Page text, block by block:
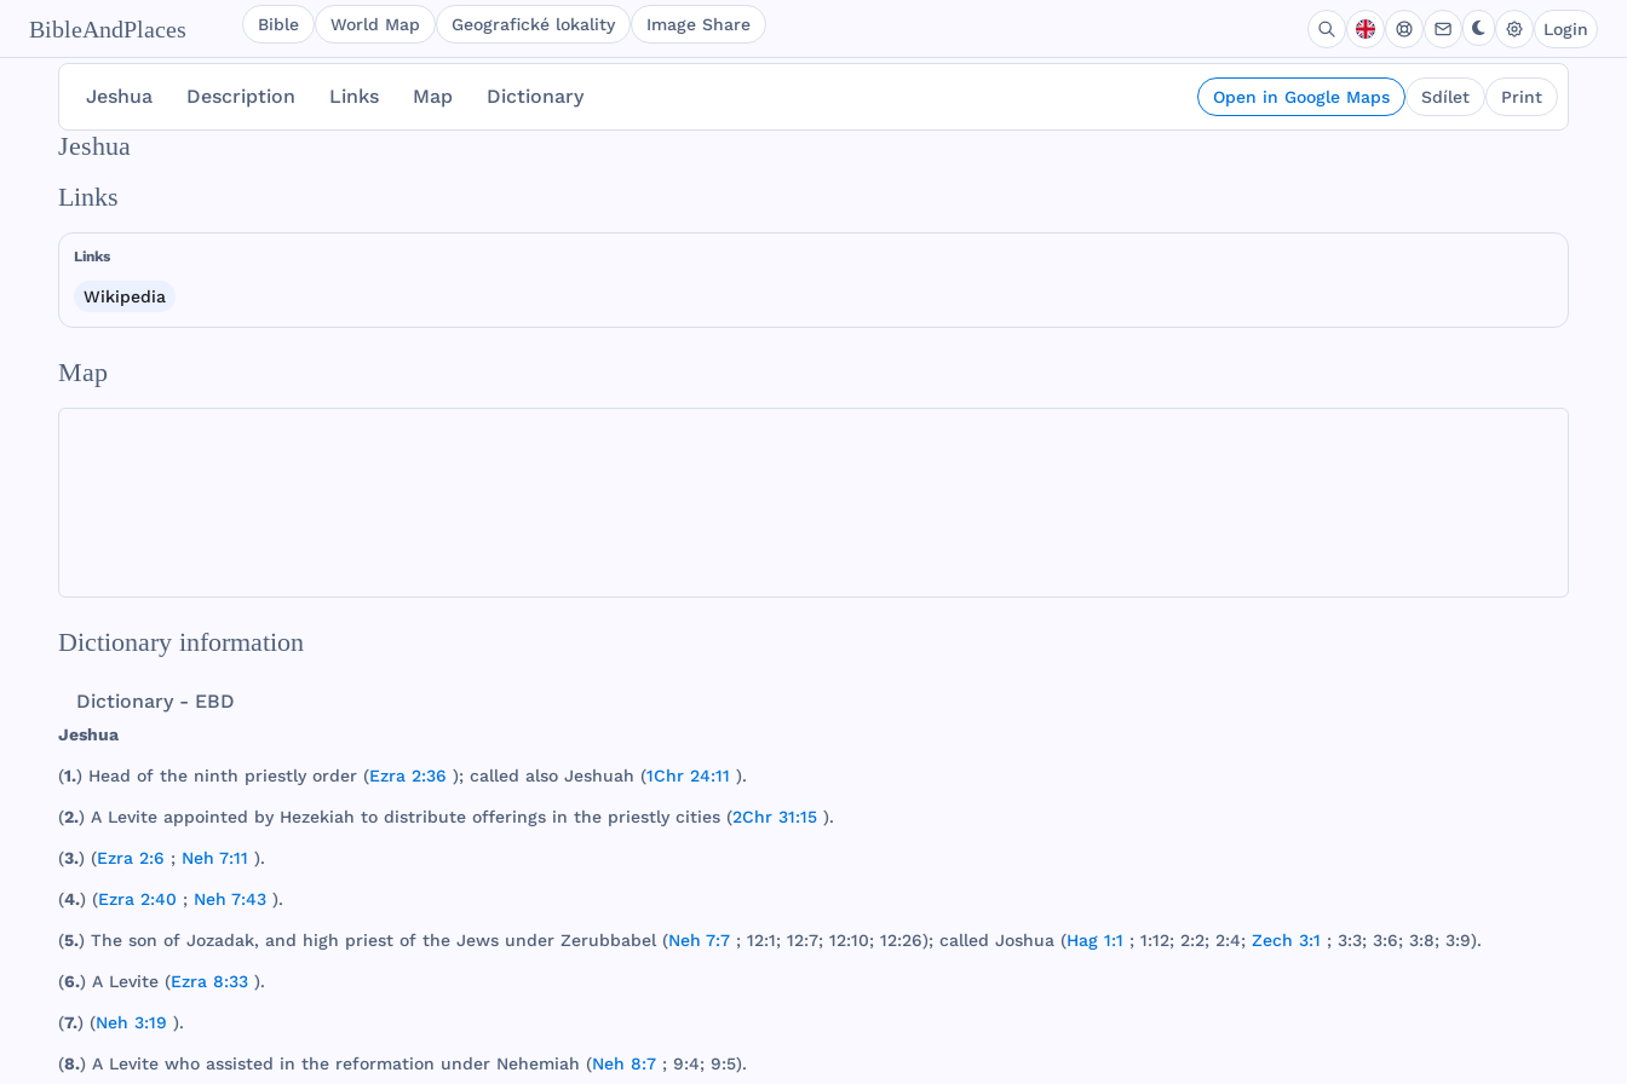
BibleAndPlaces Bible World Map Geografické lokality Image Share Login
Jeshua Description Links Map Dictionary Open in Google Maps Sdílet Print
Jeshua
Links
Links
Wikipedia
Map
Dictionary information
Dictionary - EBD
Jeshua
(1.) Head of the ninth priestly order (Ezra 2:36 ); called also Jeshuah (1Chr 24:11 ).
(2.) A Levite appointed by Hezekiah to distribute offerings in the priestly cities (2Chr 31:15 ).
(3.) (Ezra 2:6 ; Neh 7:11 ).
(4.) (Ezra 2:40 ; Neh 7:43 ).
(5.) The son of Jozadak, and high priest of the Jews under Zerubbabel (Neh 7:7 ; 12:1; 12:7; 12:10; 12:26); called Joshua (Hag 1:1 ; 1:12; 2:2; 2:4; Zech 3:1 ; 3:3; 3:6; 3:8; 3:9).
(6.) A Levite (Ezra 8:33 ).
(7.) (Neh 3:19 ).
(8.) A Levite who assisted in the reformation under Nehemiah (Neh 8:7 ; 9:4; 9:5).